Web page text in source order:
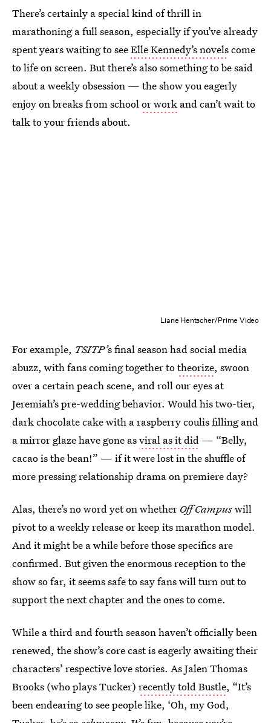
There’s certainly a special kind of thrill in
marathoning a full season, especially if you’ve already
spent years waiting to seeElle Kennedy’s novelscome
to life on screen. But there’s also something to be said
about a weekly obsession — the show you eagerly
enjoy on breaks from schoolor work and can’t wait to
talk to your friends about.
Liane Hentscher/Prime Video
For example, TSITP’s final season had social media
abuzz, with fans coming together totheorize, swoon
over a certain peach scene, and roll our eyes at
Jeremiah’s pre-wedding behavior. Would his two-tier,
dark chocolate cake with a raspberry coulis filling and
a mirror glaze have gone asviral as it did — “Belly,
cacao is the bean!” — if it were lost in the shuffle of
more pressing relationship drama on premiere day?
Alas, there’s no word yet on whether Off Campuswill
pivot to a weekly release or keep its marathon model.
And it might be a while before those specifics are
confirmed. But given the enormous reception to the
show so far, it seems safe to say fans will turn out to
support the next chapter and the ones to come.
While a third and fourth season haven’t officially been
renewed, the show’s core cast is eagerly awaiting their
characters’ respective love stories. As Jalen Thomas
Brooks (who plays Tucker) recently told Bustle, “It’s
been endearing to see people like, ‘Oh, my God,